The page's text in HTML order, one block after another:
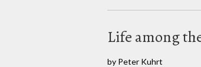
Life among
by Peter Kuhrt